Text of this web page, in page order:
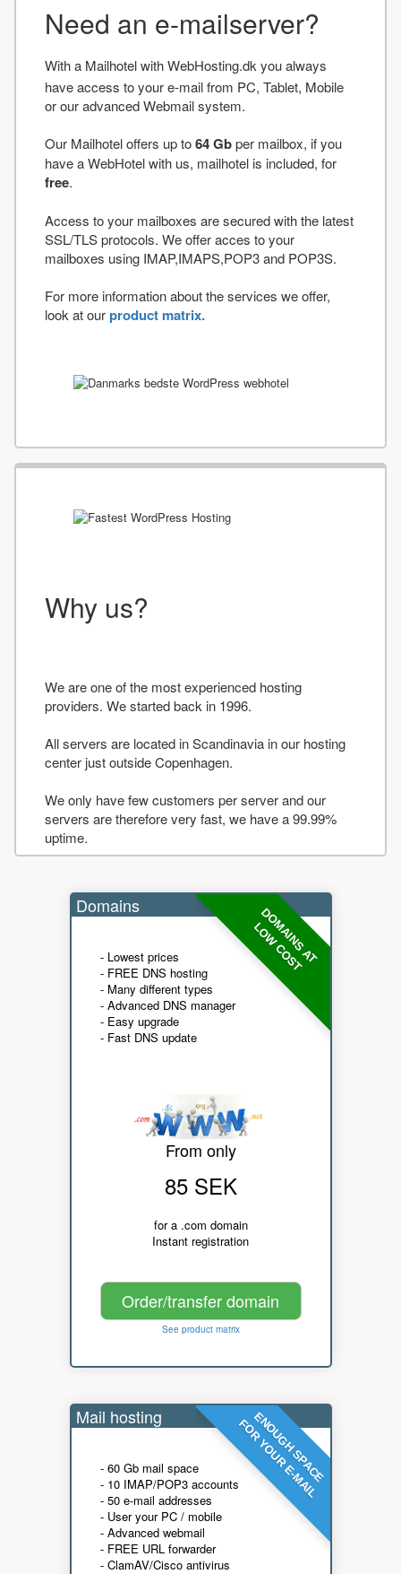
Need an e-mailserver?
With a Mailhotel with WebHosting.dk you always
have access to your e-mail from PC, Tablet, Mobile
or our advanced Webmail system.
Our Mailhotel offers up to64 Gbper mailbox, if you
have a WebHotel with us, mailhotel is included, for
free.
Access to your mailboxes are secured with the latest
SSL/TLS protocols. We offer acces to your
mailboxes using IMAP,IMAPS,POP3 and POP3S.
For more information about the services we offer,
look at ourproduct matrix.
Why us?
We are one of the most experienced hosting
providers. We started back in 1996.
All servers are located in Scandinavia in our hosting
center just outside Copenhagen.
We only have few customers per server and our
servers are therefore very fast, we have a 99.99%
uptime.
DOMAINS AT
LOW COST
Domains
- Lowest prices
- FREE DNS hosting
- Many different types
- Advanced DNS manager
- Easy upgrade
- Fast DNS update
From only
85 SEK
for a .com domain
Instant registration
Order/transfer domain
See product matrix
ENOUGH SPACE
FOR YOUR E-MAIL
Mail hosting
- 60 Gb mail space
- 10 IMAP/POP3 accounts
- 50 e-mail addresses
- User your PC / mobile
- Advanced webmail
- FREE URL forwarder
- ClamAV/Cisco antivirus